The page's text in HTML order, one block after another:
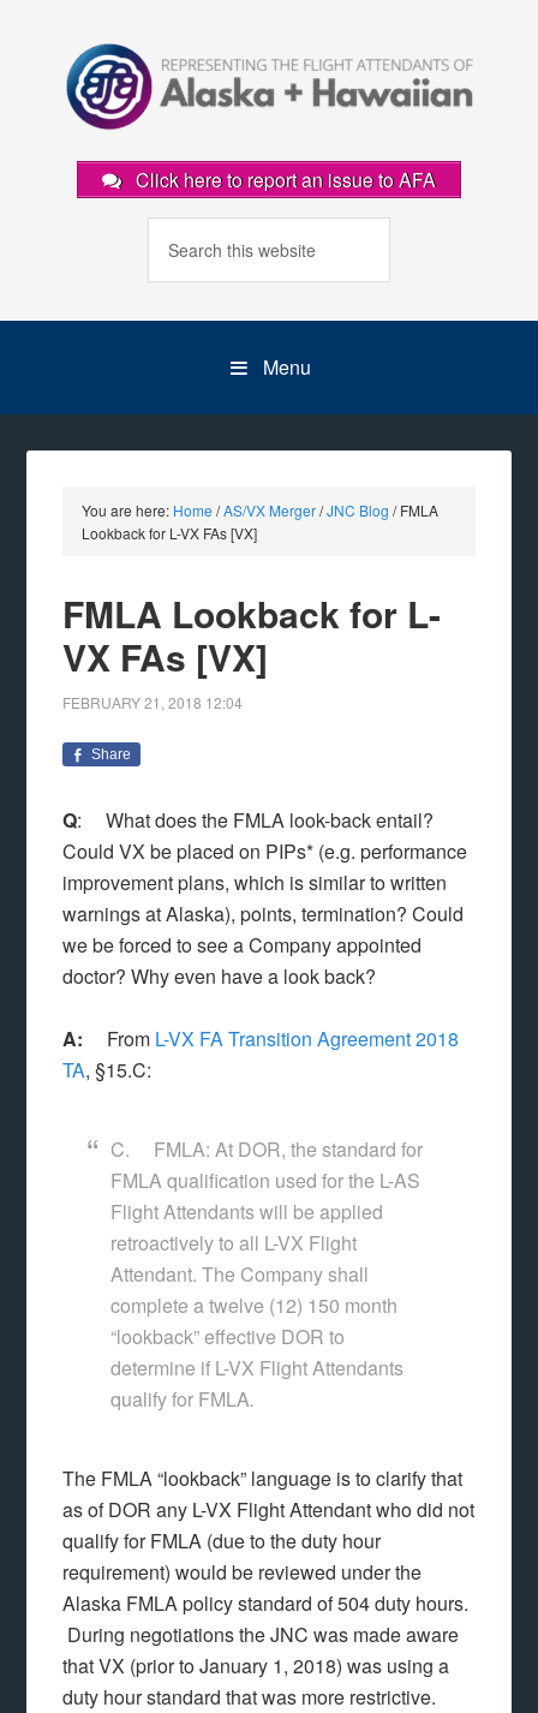
Click here to report an issue to AFA
Menu
You are here: Home /AS/VX Merger/JNC Blog /FMLA
Lookback for L-VX FAs [VX]
FMLA Lookback for L-
VX FAs [VX]
FEBRUARY 21, 2018 12:04
Share
Q: What does the FMLA look-back entail?
Could VX be placed on PIPs* (e.g. performance
improvement plans, which is similar to written
warnings at Alaska), points, termination? Could
we be forced to see a Company appointed
doctor? Why even have a look back?
A: From L-VX FA Transition Agreement 2018
TA, §15.C:
C. FMLA: At DOR, the standard for
FMLA qualification used for the L-AS
Flight Attendants will be applied
retroactively to all L-VX Flight
Attendant. The Company shall
complete a twelve (12) 150 month
“lookback” effective DOR to
determine if L-VX Flight Attendants
qualify for FMLA.
The FMLA “lookback” language is to clarify that
as of DOR any L-VX Flight Attendant who did not
qualify for FMLA (due to the duty hour
requirement) would be reviewed under the
Alaska FMLA policy standard of 504 duty hours.
During negotiations the JNC was made aware
that VX (prior to January 1, 2018) was using a
duty hour standard that was more restrictive.